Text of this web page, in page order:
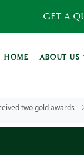
GET A
HOME ABOUT US
two gold awards –